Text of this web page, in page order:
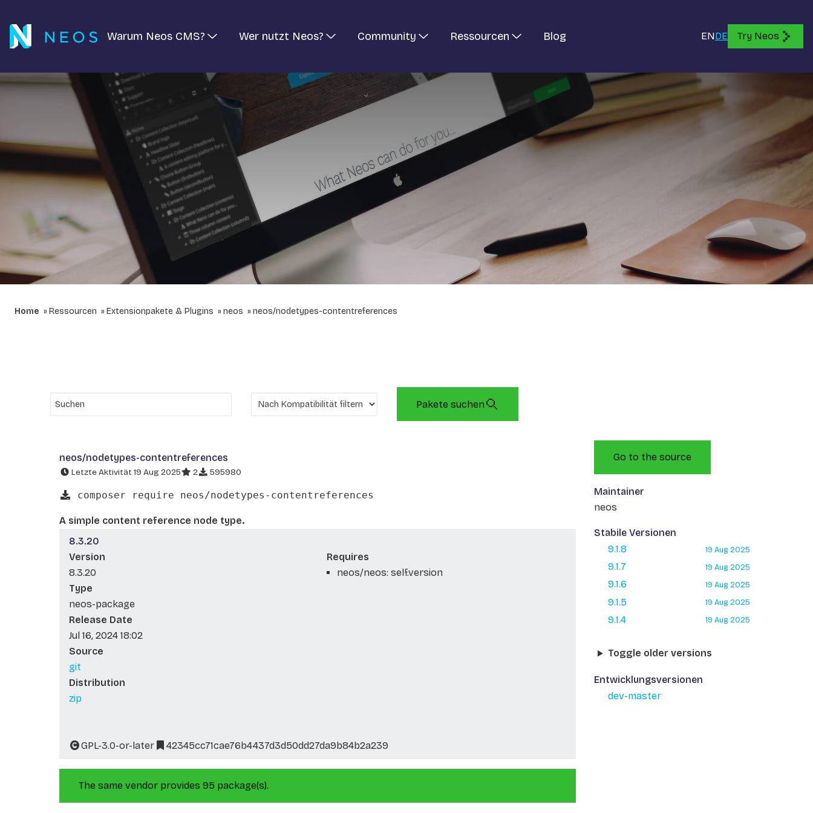
Warum Neos CMS? Wer nutzt Neos? Community Ressourcen Blog ENDE Try Neos
Home Ressourcen Extensionpakete & Plugins neos neos/nodetypes-contentreferences
Pakete suchen
neos/nodetypes-contentreferences
Letzte Aktivität 19 Aug 2025 2 595980
composer require neos/nodetypes-contentreferences
A simple content reference node type.
8.3.20
Version
8.3.20
Type
neos-package
Release Date
Jul 16, 2024 18:02
Source
git
Distribution
zip
Requires
neos/neos: self.version
GPL-3.0-or-later 42345cc71cae76b4437d3d50dd27da9b84b2a239
The same vendor provides 95 package(s).
Go to the source
Maintainer
neos
Stabile Versionen
9.1.8
19 Aug 2025
9.1.7 19 Aug 2025
9.1.6 19 Aug 2025
9.1.5 19 Aug 2025
9.1.4 19 Aug 2025
Toggle older versions
Entwicklungsversionen
dev-master